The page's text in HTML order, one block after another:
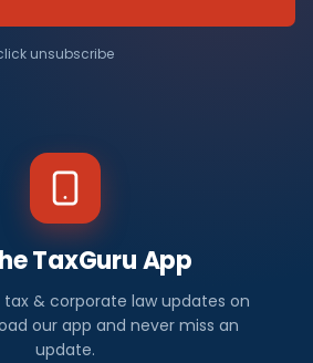
unsubscribe
TaxGuru App
& corporate law updates on
our app and never miss an
update.